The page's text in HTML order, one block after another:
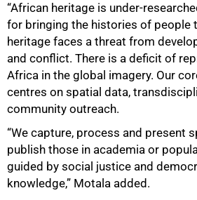
“African heritage is under-
for bringing the histories of people
heritage faces a threat from
and conflict. There is a deficit of
Africa in the global imagery. Our
centres on spatial data,
community outreach.
“We capture, process and present
publish those in academia or
guided by social justice and
knowledge,” Motala added.